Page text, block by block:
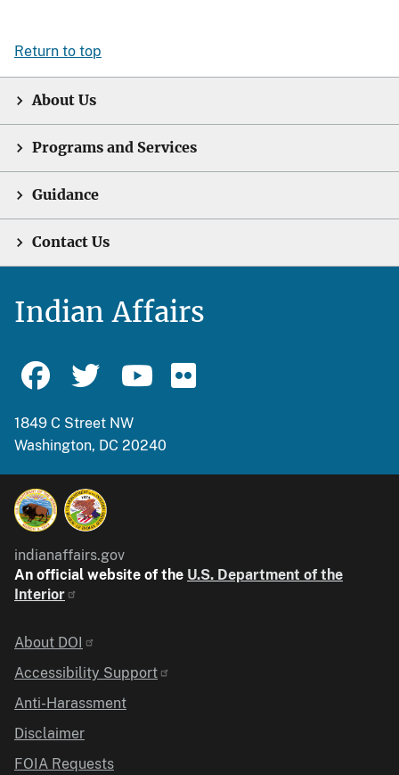
Return to top
About Us
Programs and Services
Guidance
Contact Us
Indian Affairs
1849 C Street NW
Washington, DC 20240
indianaffairs.gov
An official website of the U.S. Department of the
Interior
Identifier
About DOI
Accessibility Support
Anti-Harassment
Disclaimer
FOIA Requests